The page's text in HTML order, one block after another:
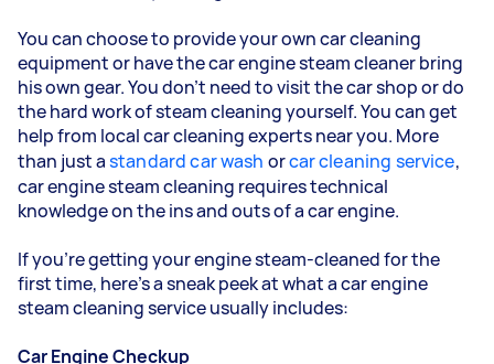
You can choose to provide your own car cleaning
equipment or have the car engine steam cleaner bring
his own gear. You don’t need to visit the car shop or do
the hard work of steam cleaning yourself. You can get
help from local car cleaning experts near you. More
than just astandard car wash orcar cleaning service,
car engine steam cleaning requires technical
knowledge on the ins and outs of a car engine.
If you’re getting your engine steam-cleaned for the
first time, here’s a sneak peek at what a car engine
steam cleaning service usually includes:
Car Engine Checkup